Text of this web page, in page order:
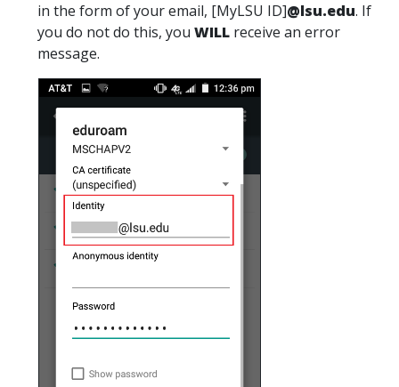
in the form of your email, [MyLSU ID]@lsu.edu. If
you do not do this, you WILL receive an error
message.